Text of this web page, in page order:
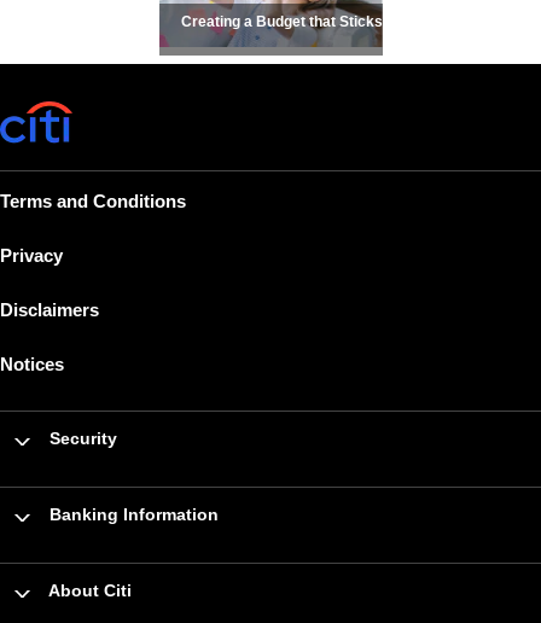
Creating a Budget that Sticks
Terms and Conditions
Privacy
Disclaimers
Notices
Security
Banking Information
About Citi